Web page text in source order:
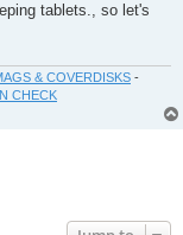
tablets., so let's
& COVERDISKS -
CHECK